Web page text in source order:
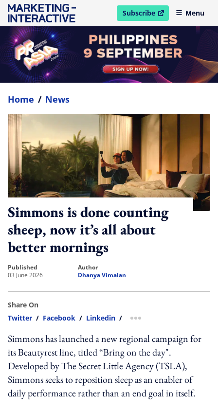
Subscribe
open in new windowMenu
Home / News
Simmons is done counting
sheep, now it’s all about
better mornings
published
03 June 2026
author
Dhanya Vimalan
Share On
Twitter / Facebook / Linkedin / more sharing option
Simmons has launched a new regional campaign for
its Beautyrest line, titled “Bring on the day".
Developed by The Secret Little Agency (TSLA),
Simmons seeks to reposition sleep as an enabler of
daily performance rather than an end goal in itself.